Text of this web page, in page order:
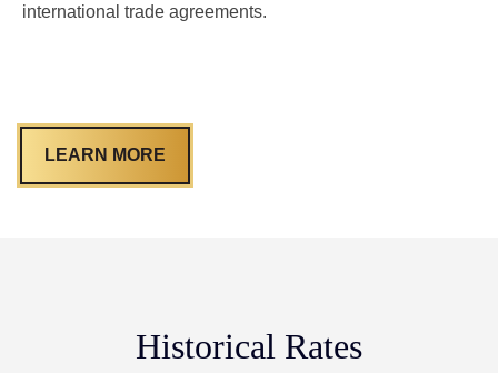
international trade agreements.
LEARN MORE
Historical Rates